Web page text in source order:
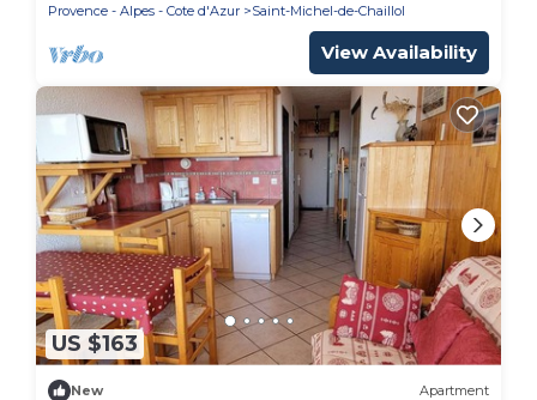
Provence - Alpes - Cote d'Azur
Saint-Michel-de-Chaillol
View Availability
US $163
New Apartment